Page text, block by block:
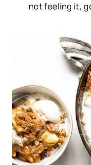
not feeling it,